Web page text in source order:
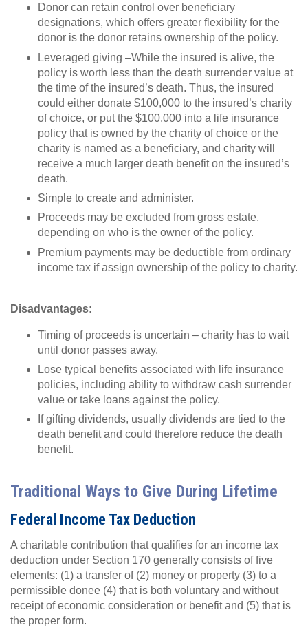
Donor can retain control over beneficiary
designations, which offers greater flexibility for the
donor is the donor retains ownership of the policy.
Leveraged giving –While the insured is alive, the
policy is worth less than the death surrender value at
the time of the insured’s death. Thus, the insured
could either donate $100,000 to the insured’s charity
of choice, or put the $100,000 into a life insurance
policy that is owned by the charity of choice or the
charity is named as a beneficiary, and charity will
receive a much larger death benefit on the insured’s
death.
Simple to create and administer.
Proceeds may be excluded from gross estate,
depending on who is the owner of the policy.
Premium payments may be deductible from ordinary
income tax if assign ownership of the policy to charity.
Disadvantages:
Timing of proceeds is uncertain – charity has to wait
until donor passes away.
Lose typical benefits associated with life insurance
policies, including ability to withdraw cash surrender
value or take loans against the policy.
If gifting dividends, usually dividends are tied to the
death benefit and could therefore reduce the death
benefit.
Traditional Ways to Give During Lifetime
Federal Income Tax Deduction
A charitable contribution that qualifies for an income tax
deduction under Section 170 generally consists of five
elements: (1) a transfer of (2) money or property (3) to a
permissible donee (4) that is both voluntary and without
receipt of economic consideration or benefit and (5) that is
the proper form.